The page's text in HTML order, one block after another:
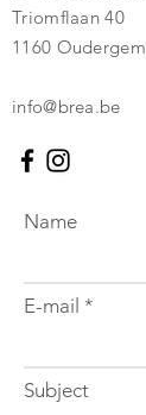
Triomflaan 40
1160 Oudergem
info@brea.be
Name
E-mail
Subject